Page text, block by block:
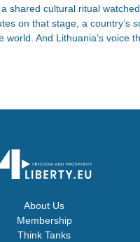
shared cultural ritual
on that stage, a country’s
world. And Lithuania’s voice
About Us
Membership
Think Tanks